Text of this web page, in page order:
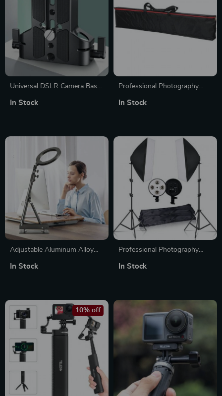
Universal DSLR Camera Base
Clamp for Camera Cages
In Stock
Professional Photography
In Stock
Adjustable Aluminum Alloy
In Stock
Professional Photography
In Stock
10% off